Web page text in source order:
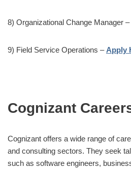
8) Organizational Change Manager –
9) Field Service Operations – Apply
Cognizant
Cognizant offers a wide range of
and consulting sectors. They seek
such as software engineers,